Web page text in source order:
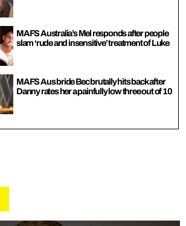
MAFS Australia’s Mel responds after people
slam ‘rude and insensitive’ treatment of Luke
MAFS Aus bride Bec brutally hits back after
Danny rates her a painfully low three out of 10